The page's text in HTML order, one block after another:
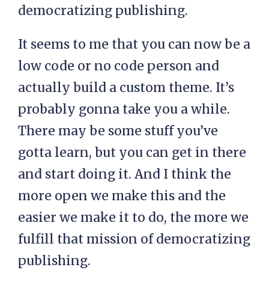
democratizing publishing.
It seems to me that you can now be a
low code or no code person and
actually build a custom theme. It’s
probably gonna take you a while.
There may be some stuff you’ve
gotta learn, but you can get in there
and start doing it. And I think the
more open we make this and the
easier we make it to do, the more we
fulfill that mission of democratizing
publishing.